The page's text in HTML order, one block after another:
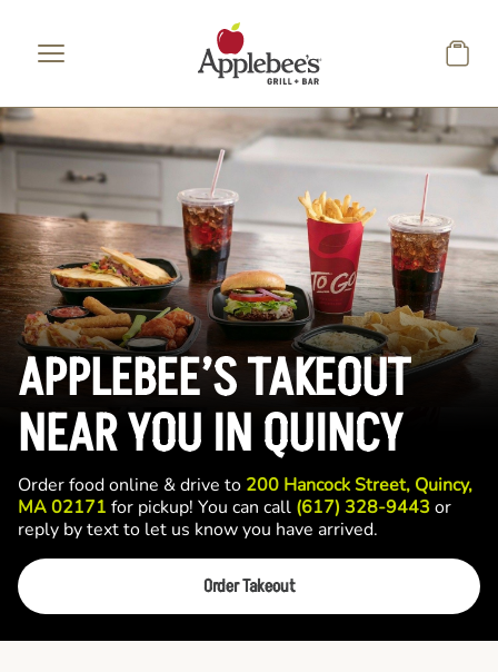
APPLEBEE’S TAKEOUT
NEAR YOU IN QUINCY
Order food online & drive to 200 Hancock Street, Quincy,
MA 02171 for pickup! You can call (617) 328-9443 or
reply by text to let us know you have arrived.
Order Takeout